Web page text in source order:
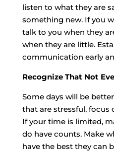
listen to what they are
something new. If you
talk to you when they
when they are little.
communication early
Recognize That Not
Some days will be
that are stressful, focus
If your time is limited,
do have counts. Make
have the best they can